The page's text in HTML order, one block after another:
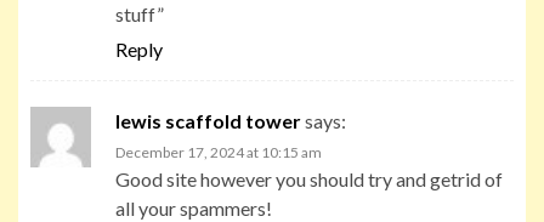
stuff”
Reply
lewis scaffold towersays:
December 17, 2024 at 10:15 am
Good site however you should try and getrid of
all your spammers!